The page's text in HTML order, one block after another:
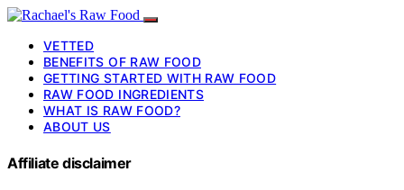
VETTED
BENEFITS OF RAW FOOD
GETTING STARTED WITH RAW FOOD
RAW FOOD INGREDIENTS
WHAT IS RAW FOOD?
ABOUT US
Affiliate disclaimer